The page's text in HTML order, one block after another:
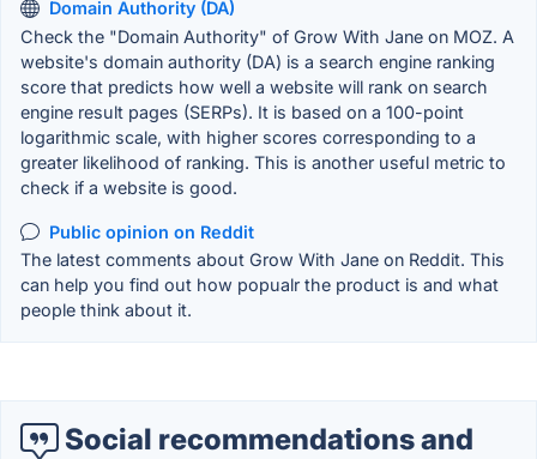
Domain Authority (DA)
Check the "Domain Authority" of Grow With Jane on MOZ. A
website's domain authority (DA) is a search engine ranking
score that predicts how well a website will rank on search
engine result pages (SERPs). It is based on a 100-point
logarithmic scale, with higher scores corresponding to a
greater likelihood of ranking. This is another useful metric to
check if a website is good.
Public opinion on Reddit
The latest comments about Grow With Jane on Reddit. This
can help you find out how popualr the product is and what
people think about it.
Social recommendations and